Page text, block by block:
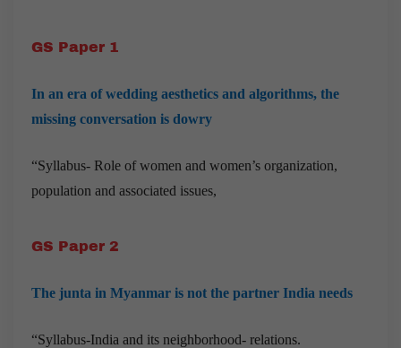
GS Paper 1
In an era of wedding aesthetics and algorithms, the
missing conversation is dowry
“Syllabus- Role of women and women’s organization,
population and associated issues,
GS Paper 2
The junta in Myanmar is not the partner India needs
“Syllabus-India and its neighborhood- relations.